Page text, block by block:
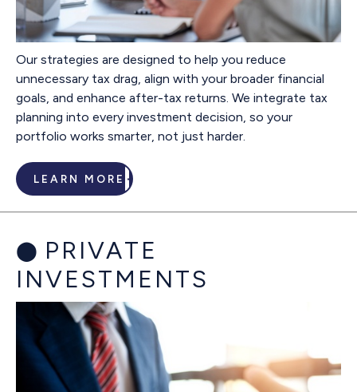
Our strategies are designed to help you reduce
unnecessary tax drag, align with your broader financial
goals, and enhance after-tax returns. We integrate tax
planning into every investment decision, so your
portfolio works smarter, not just harder.
LEARN MORE
PRIVATE
INVESTMENTS